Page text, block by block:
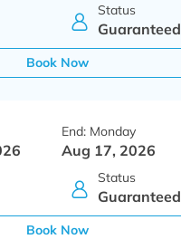
Status
Guaranteed
Book Now
End: Monday
Aug 17, 2026
Status
Guaranteed
Book Now